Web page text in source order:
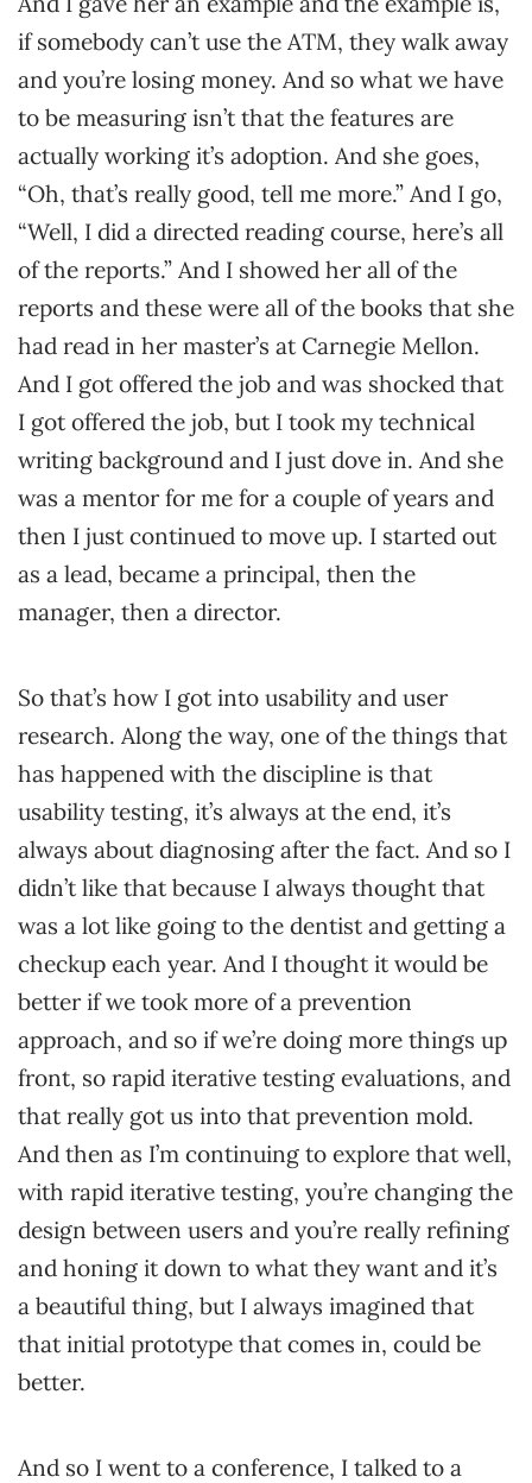
if somebody can’t use the ATM, they walk away
and you’re losing money. And so what we have
to be measuring isn’t that the features are
actually working it’s adoption. And she goes,
“Oh, that’s really good, tell me more.” And I go,
“Well, I did a directed reading course, here’s all
of the reports.” And I showed her all of the
reports and these were all of the books that she
had read in her master’s at Carnegie Mellon.
And I got offered the job and was shocked that
I got offered the job, but I took my technical
writing background and I just dove in. And she
was a mentor for me for a couple of years and
then I just continued to move up. I started out
as a lead, became a principal, then the
manager, then a director.
So that’s how I got into usability and user
research. Along the way, one of the things that
has happened with the discipline is that
usability testing, it’s always at the end, it’s
always about diagnosing after the fact. And so I
didn’t like that because I always thought that
was a lot like going to the dentist and getting a
checkup each year. And I thought it would be
better if we took more of a prevention
approach, and so if we’re doing more things up
front, so rapid iterative testing evaluations, and
that really got us into that prevention mold.
And then as I’m continuing to explore that well,
with rapid iterative testing, you’re changing the
design between users and you’re really refining
and honing it down to what they want and it’s
a beautiful thing, but I always imagined that
that initial prototype that comes in, could be
better.
And so I went to a conference, I talked to a